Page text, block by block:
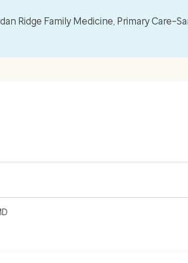
Ridge Family Medicine, Primary